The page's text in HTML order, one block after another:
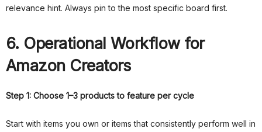
relevance hint. Always pin to the most specific board first.
6. Operational Workflow for
Amazon Creators
Step 1: Choose 1–3 products to feature per cycle
Start with items you own or items that consistently perform well in